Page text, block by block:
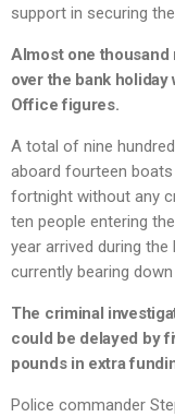
support in securing
Almost one thousand
over the bank
Office figures.
A total of nine
aboard fourteen
fortnight without any
ten people entering
year arrived during
currently bearing
The criminal
could be delayed by
pounds in extra
Police commander